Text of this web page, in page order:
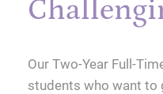
Our Two-Year Full-
students who want to